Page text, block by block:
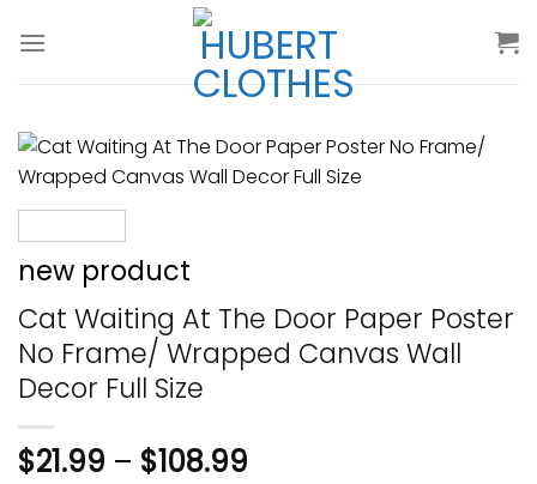
new product
Cat Waiting At The Door Paper Poster
No Frame/ Wrapped Canvas Wall
Decor Full Size
$21.99 – $108.99